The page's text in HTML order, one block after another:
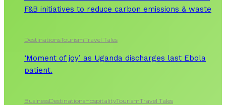
F&B initiatives to reduce carbon emissions & waste
DestinationsTourismTravel Tales
‘Moment of joy’ as Uganda discharges last Ebola
patient.
BusinessDestinationsHospitalityTourismTravel Tales